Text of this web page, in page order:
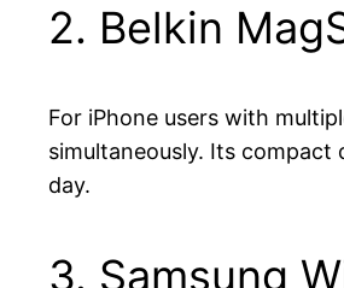
2. Belkin
For iPhone users with
simultaneously. Its
day.
3. Samsung